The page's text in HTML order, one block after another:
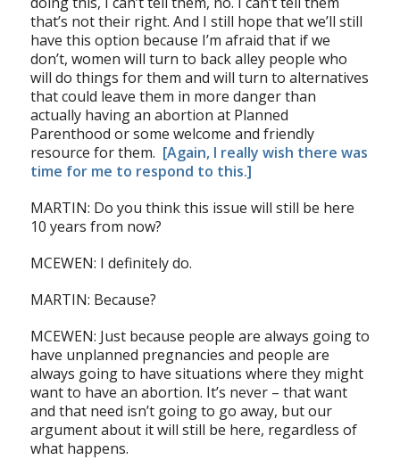
that’s not their right. And I still hope that we’ll still
have this option because I’m afraid that if we
don’t, women will turn to back alley people who
will do things for them and will turn to alternatives
that could leave them in more danger than
actually having an abortion at Planned
Parenthood or some welcome and friendly
resource for them. [Again, I really wish there was
time for me to respond to this.]
MARTIN: Do you think this issue will still be here
10 years from now?
MCEWEN: I definitely do.
MARTIN: Because?
MCEWEN: Just because people are always going to
have unplanned pregnancies and people are
always going to have situations where they might
want to have an abortion. It’s never – that want
and that need isn’t going to go away, but our
argument about it will still be here, regardless of
what happens.